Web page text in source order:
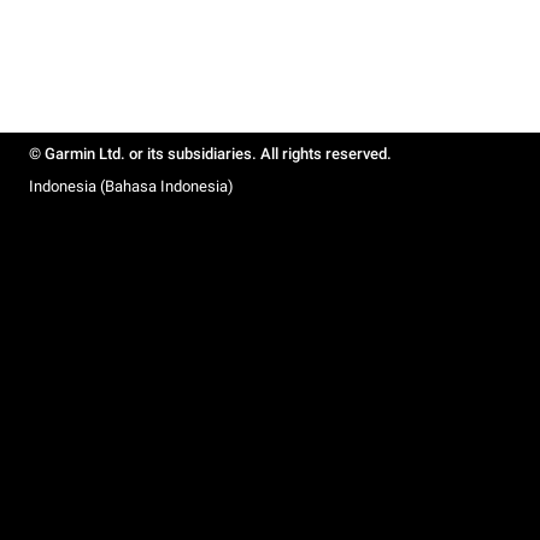
© Garmin Ltd. or its subsidiaries. All rights reserved.
Indonesia (Bahasa Indonesia)